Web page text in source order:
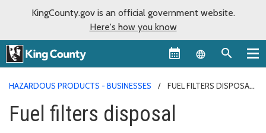
KingCounty.gov is an official government website.
Here's how you know
Language
HAZARDOUS PRODUCTS - BUSINESSES FUEL FILTERS DISPOSAL
Fuel filters disposal